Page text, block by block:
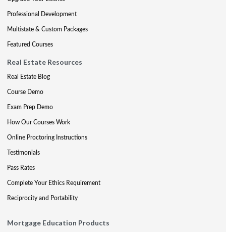
Professional Development
Multistate & Custom Packages
Featured Courses
Real Estate Resources
Real Estate Blog
Course Demo
Exam Prep Demo
How Our Courses Work
Online Proctoring Instructions
Testimonials
Pass Rates
Complete Your Ethics Requirement
Reciprocity and Portability
Mortgage Education Products